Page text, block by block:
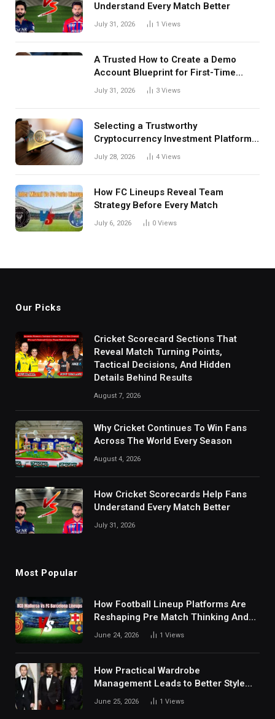
Understand Every Match Better
July 31, 2026 1 Views
A Trusted How to Create a Demo
Account Blueprint for First-Time
Investors
July 31, 2026 3 Views
Selecting a Trustworthy
Cryptocurrency Investment Platform
in India
July 28, 2026 4 Views
How FC Lineups Reveal Team
Strategy Before Every Match
July 6, 2026 0 Views
Our Picks
Cricket Scorecard Sections That
Reveal Match Turning Points,
Tactical Decisions, And Hidden
Details Behind Results
August 7, 2026
Why Cricket Continues To Win Fans
Across The World Every Season
August 4, 2026
How Cricket Scorecards Help Fans
Understand Every Match Better
July 31, 2026
Most Popular
How Football Lineup Platforms Are
Reshaping Pre Match Thinking And
Fan Analysis Behavior In Modern
June 24, 2026 1 Views
How Practical Wardrobe
Management Leads to Better Style
Choices
June 25, 2026 1 Views